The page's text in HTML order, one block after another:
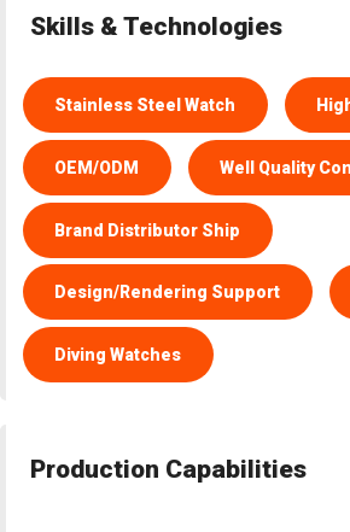
Skills & Technologies
Stainless Steel Watch
OEM/ODM Well Quality
Brand Distributor Ship
Design/Rendering Support
Diving Watches
Production Capabilities